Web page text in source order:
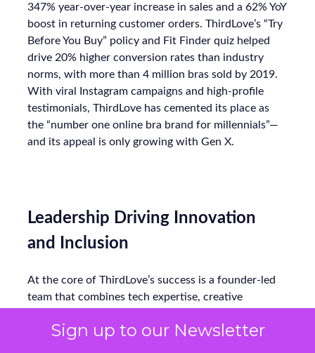
Sign up to our Newsletter
347% year-over-year increase in sales and a 62% YoY
boost in returning customer orders. ThirdLove’s “Try
Before You Buy” policy and Fit Finder quiz helped
drive 20% higher conversion rates than industry
norms, with more than 4 million bras sold by 2019.
With viral Instagram campaigns and high-profile
testimonials, ThirdLove has cemented its place as
the “number one online bra brand for millennials”—
and its appeal is only growing with Gen X.
Leadership Driving Innovation
and Inclusion
At the core of ThirdLove’s success is a founder-led
team that combines tech expertise, creative
Co-founder Heidi Zak (CEO), a former Google